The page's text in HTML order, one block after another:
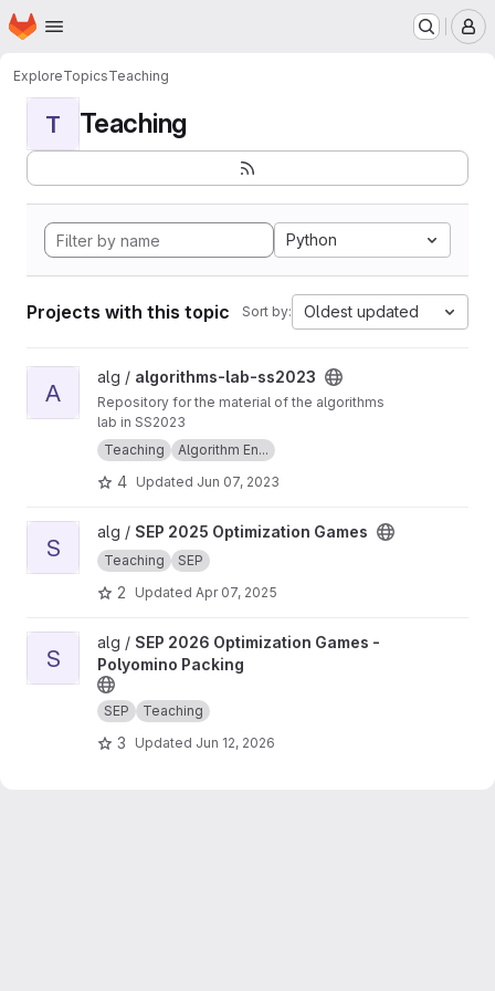
Skip to main content
Homepage
ExploreTopicsTeaching
T Teaching
Python
Projects with this topic Sort by: Oldest updated
View algorithms-lab-ss2023 project
A
alg / algorithms-lab-ss2023
Repository for the material of the algorithms
lab in SS2023
Teaching
Algorithm En...
4 Updated Jun 07, 2023
View SEP 2025 Optimization Games project
S
alg / SEP 2025 Optimization Games
Teaching SEP
2 Updated Apr 07, 2025
View SEP 2026 Optimization Games - Polyomino Packing
S
alg / SEP 2026 Optimization Games -
Polyomino Packing
SEP Teaching
3 Updated Jun 12, 2026